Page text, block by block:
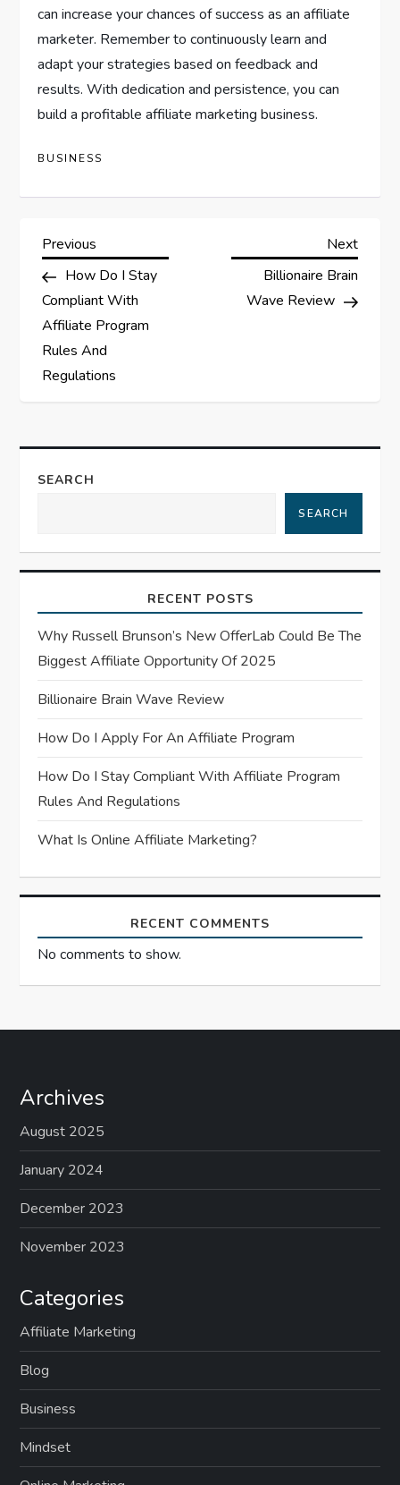
can increase your chances of success as an affiliate
marketer. Remember to continuously learn and
adapt your strategies based on feedback and
results. With dedication and persistence, you can
build a profitable affiliate marketing business.
BUSINESS
P
o
s
t
a
i
a
t
i
o
n
Previous
Post
Previous
How Do I Stay
Compliant With
Affiliate Program
Rules And
Regulations
Next
Post
Next
Billionaire Brain
Wave Review
SEARCH
SEARCH
RECENT POSTS
Why Russell Brunson’s New OfferLab Could Be The
Biggest Affiliate Opportunity Of 2025
Billionaire Brain Wave Review
How Do I Apply For An Affiliate Program
How Do I Stay Compliant With Affiliate Program
Rules And Regulations
What Is Online Affiliate Marketing?
RECENT COMMENTS
No comments to show.
Archives
August 2025
January 2024
December 2023
November 2023
Categories
Affiliate Marketing
Blog
Business
Mindset